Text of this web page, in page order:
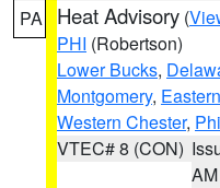
PA Heat Advisory (
PHI (Robertson)
Lower Bucks,
Montgomery,
Western Chester,
VTEC# 8 (CON)
AM